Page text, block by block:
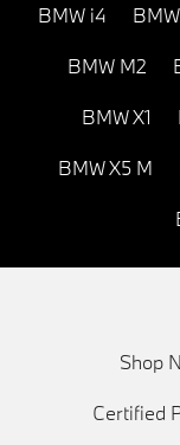
BMW i4
BMW M2
BMW X1
BMW X5 M
Shop
Certified